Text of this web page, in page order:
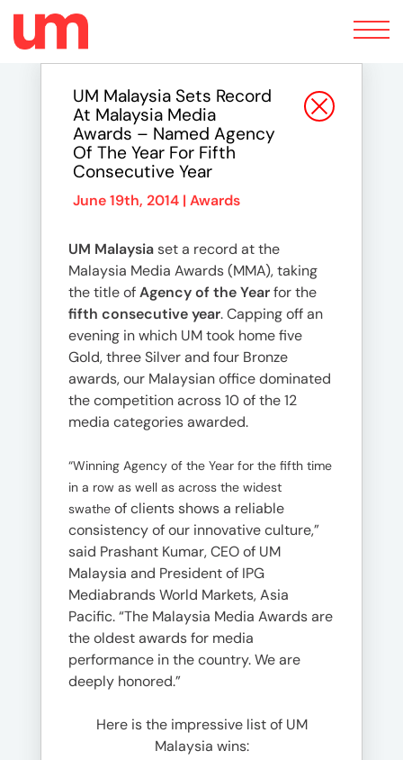
Toggle
navigation
UM Malaysia Sets Record
At Malaysia Media
Awards – Named Agency
Of The Year For Fifth
Consecutive Year
June 19th, 2014 | Awards
UM Malaysiaset a record at the
Malaysia Media Awards (MMA), taking
the title ofAgency of the Yearfor the
fifth consecutive year. Capping off an
evening in which UM took home five
Gold, three Silver and four Bronze
awards, our Malaysian office dominated
the competition across 10 of the 12
media categories awarded.
“Winning Agency of the Year for the fifth time
in a row as well as across the widest
swathe of clients shows a reliable
consistency of our innovative culture,”
said Prashant Kumar, CEO of UM
Malaysia and President of IPG
Mediabrands World Markets, Asia
Pacific. “The Malaysia Media Awards are
the oldest awards for media
performance in the country. We are
deeply honored.”
Here is the impressive list of UM
Malaysia wins: